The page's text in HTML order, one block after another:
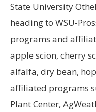
State University
heading to WSU-
programs and
apple scion, cherry
alfalfa, dry bean,
affiliated programs
Plant Center,